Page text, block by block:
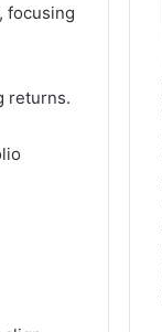
focusing
returns.